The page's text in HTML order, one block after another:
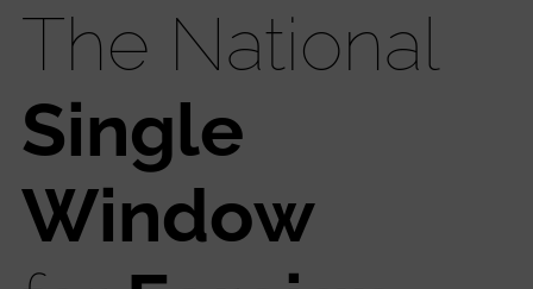
The National
Single
Window